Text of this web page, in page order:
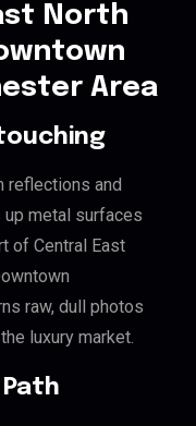
North
Area
reflections and
metal surfaces
of Central East
raw, dull photos
luxury market.